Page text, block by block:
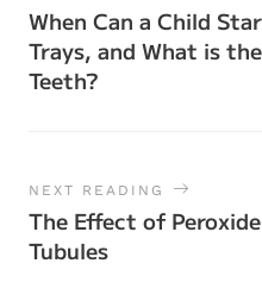
When Can a Child
Trays, and What is
Teeth?
NEXT READING
The Effect of
Tubules